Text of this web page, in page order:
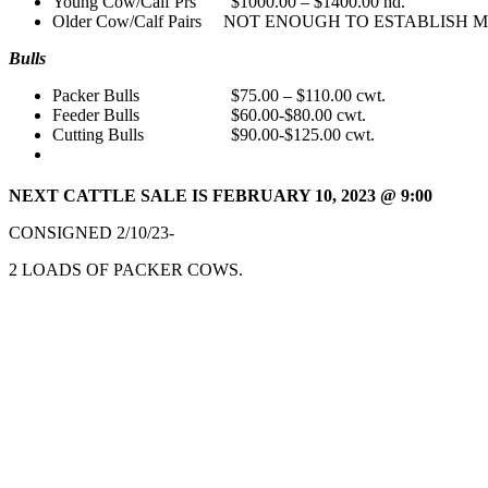
Older Cow/Calf Pairs NOT ENOUGH TO ESTABLISH
Bulls
Packer Bulls $75.00 – $110.00 cwt.
Feeder Bulls $60.00-$80.00 cwt.
Cutting Bulls $90.00-$125.00 cwt.
NEXT CATTLE SALE IS FEBRUARY 10, 2023 @ 9:00
CONSIGNED 2/10/23-
2 LOADS OF PACKER COWS.